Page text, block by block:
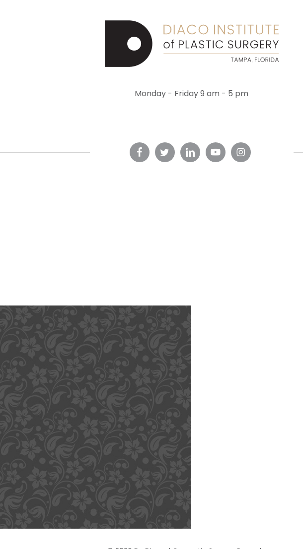
Monday - Friday 9 am - 5 pm